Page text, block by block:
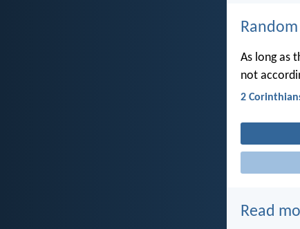
As long as
not
2
Read